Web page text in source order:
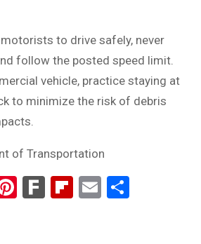
to drive safely, never
follow the posted speed limit.
vehicle, practice staying at
to minimize the risk of debris
of Transportation
Pinterest
FarkFlipboard
Email